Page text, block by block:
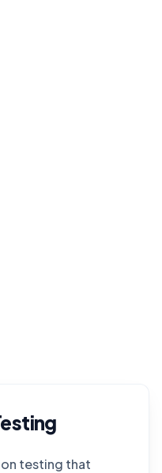
testing that